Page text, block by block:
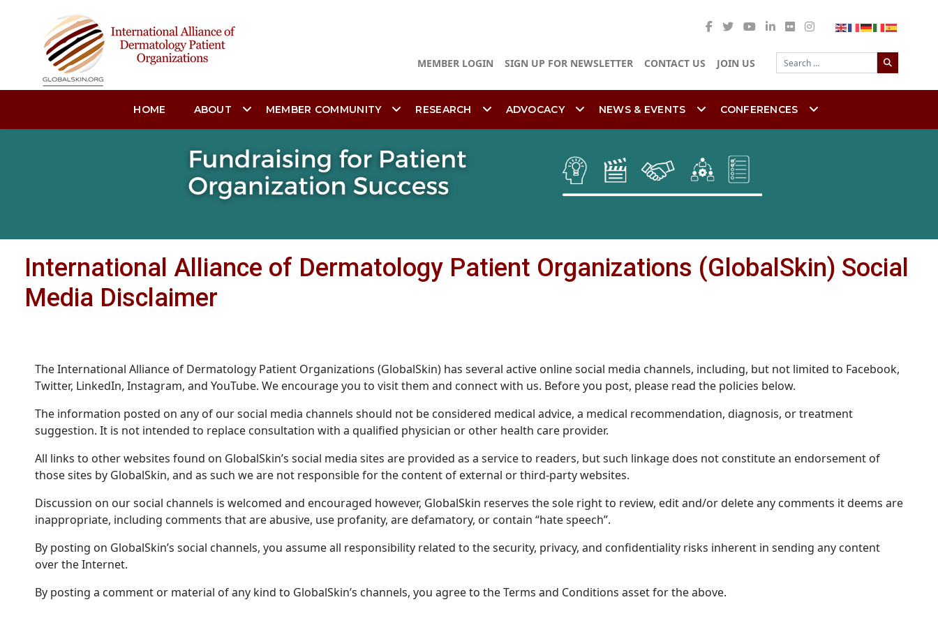
MEMBER LOGIN SIGN UP FOR NEWSLETTER CONTACT US JOIN US
Search
HOME ABOUT MEMBER COMMUNITY RESEARCH ADVOCACY NEWS & EVENTS CONFERENCES
International Alliance of Dermatology Patient Organizations (GlobalSkin) Social
Media Disclaimer
The International Alliance of Dermatology Patient Organizations (GlobalSkin) has several active online social media channels, including, but not limited to Facebook,
Twitter, LinkedIn, Instagram, and YouTube. We encourage you to visit them and connect with us. Before you post, please read the policies below.
The information posted on any of our social media channels should not be considered medical advice, a medical recommendation, diagnosis, or treatment
suggestion. It is not intended to replace consultation with a qualified physician or other health care provider.
All links to other websites found on GlobalSkin’s social media sites are provided as a service to readers, but such linkage does not constitute an endorsement of
those sites by GlobalSkin, and as such we are not responsible for the content of external or third-party websites.
Discussion on our social channels is welcomed and encouraged however, GlobalSkin reserves the sole right to review, edit and/or delete any comments it deems are
inappropriate, including comments that are abusive, use profanity, are defamatory, or contain “hate speech”.
By posting on GlobalSkin’s social channels, you assume all responsibility related to the security, privacy, and confidentiality risks inherent in sending any content
over the Internet.
By posting a comment or material of any kind to GlobalSkin’s channels, you agree to the Terms and Conditions asset for the above.